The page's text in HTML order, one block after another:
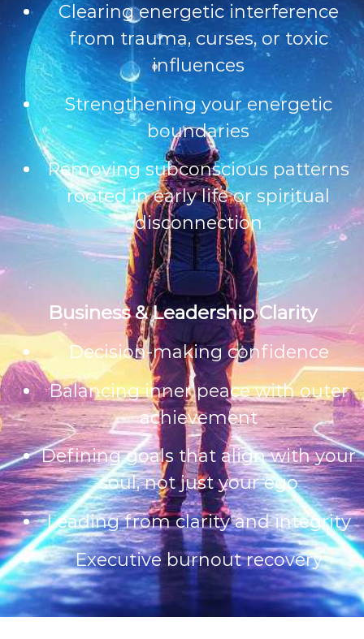
Clearing energetic interference
from trauma, curses, or toxic
influences
Strengthening your energetic
boundaries
Removing subconscious patterns
rooted in early life or spiritual
disconnection
Business & Leadership Clarity
Decision-making confidence
Balancing inner peace with outer
achievement
Defining goals that align with your
soul, not just your ego
Leading from clarity and integrity
Executive burnout recovery